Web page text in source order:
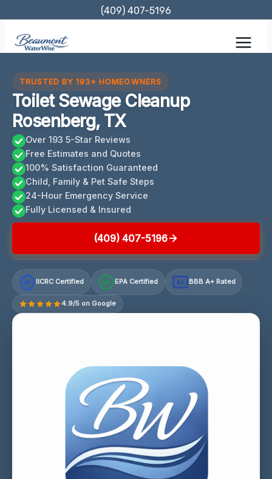
content
(409) 407-5196
TRUSTED BY 193+ HOMEOWNERS
Toilet Sewage Cleanup
Rosenberg, TX
Over 193 5-Star Reviews
Free Estimates and Quotes
100% Satisfaction Guaranteed
Child, Family & Pet Safe Steps
24-Hour Emergency Service
Fully Licensed & Insured
(409) 407-5196
IICRC Certified EPA Certified A+ BBB A+ Rated
4.9/5 on Google